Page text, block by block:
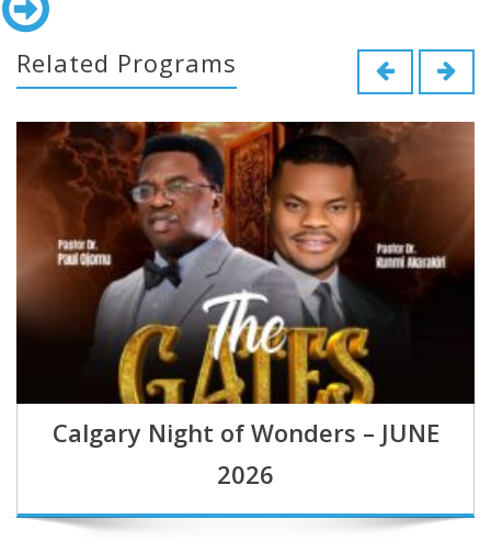
Related Programs
Calgary Night of Wonders – JUNE
2026